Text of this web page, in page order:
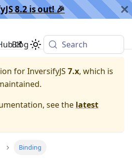
8.2 is out! 🎉️
Blog Search
forInversifyJS 7.x, which is
see the latest
Binding